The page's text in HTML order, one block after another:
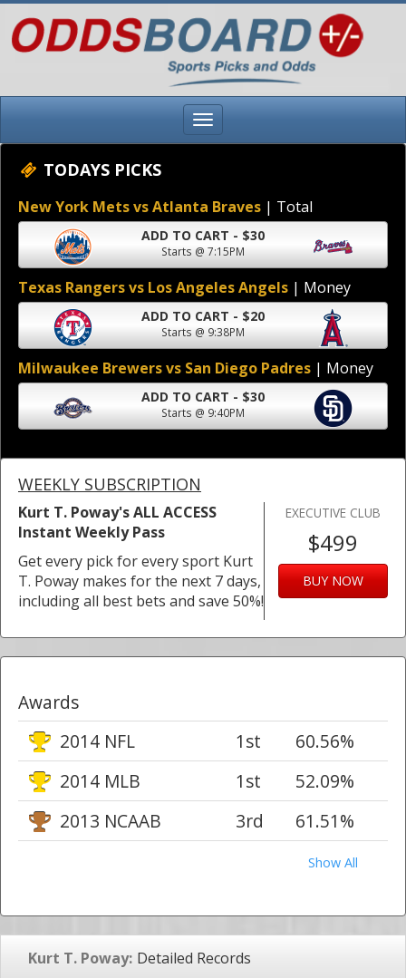
TODAYS PICKS
New York Mets vs Atlanta Braves | Total
ADD TO CART - $30
Starts @ 7:15PM
Texas Rangers vs Los Angeles Angels | Money
ADD TO CART - $20
Starts @ 9:38PM
Milwaukee Brewers vs San Diego Padres | Money
ADD TO CART - $30
Starts @ 9:40PM
WEEKLY SUBSCRIPTION
Kurt T. Poway's ALL ACCESS
Instant Weekly Pass
Get every pick for every sport Kurt
T. Poway makes for the next 7 days,
including all best bets and save 50%!
EXECUTIVE CLUB
$499
BUY NOW
Awards
2014 NFL
1st
60.56%
2014 MLB
1st
52.09%
2013 NCAAB
3rd 61.51%
Show All
Kurt T. Poway: Detailed Records